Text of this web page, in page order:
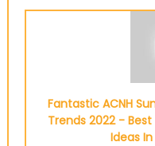
Fantastic ACNH
Trends 2022 -
Ideas